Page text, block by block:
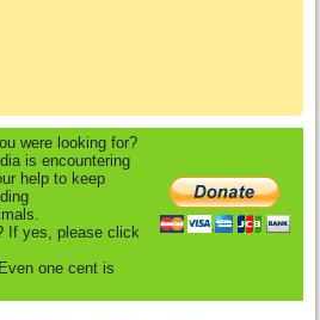
were looking for?
is encountering
help to keep
If yes, please click
one cent is